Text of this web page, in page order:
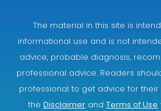
The material in this site is
informational use and is not
advice, probable diagnosis,
professional advice. Readers
professional to get advice for their
the Disclaimer and Terms of Use